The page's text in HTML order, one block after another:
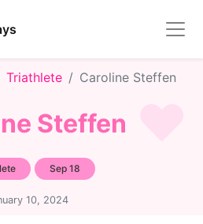
Triathlete Caroline Steffen
Steffen
Sep 18
10, 2024